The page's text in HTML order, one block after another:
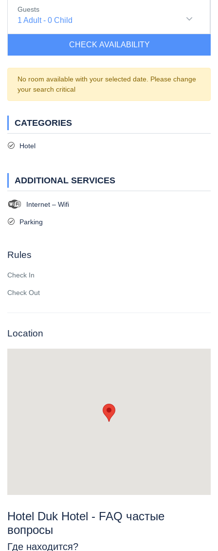
Guests
1 Adult- 0 Child
CHECK AVAILABILITY
No room available with your selected date. Please change
your search critical
CATEGORIES
Hotel
ADDITIONAL SERVICES
Internet – Wifi
Parking
Rules
Check In
Check Out
Location
Hotel Duk Hotel - FAQ частые
вопросы
Где находится?